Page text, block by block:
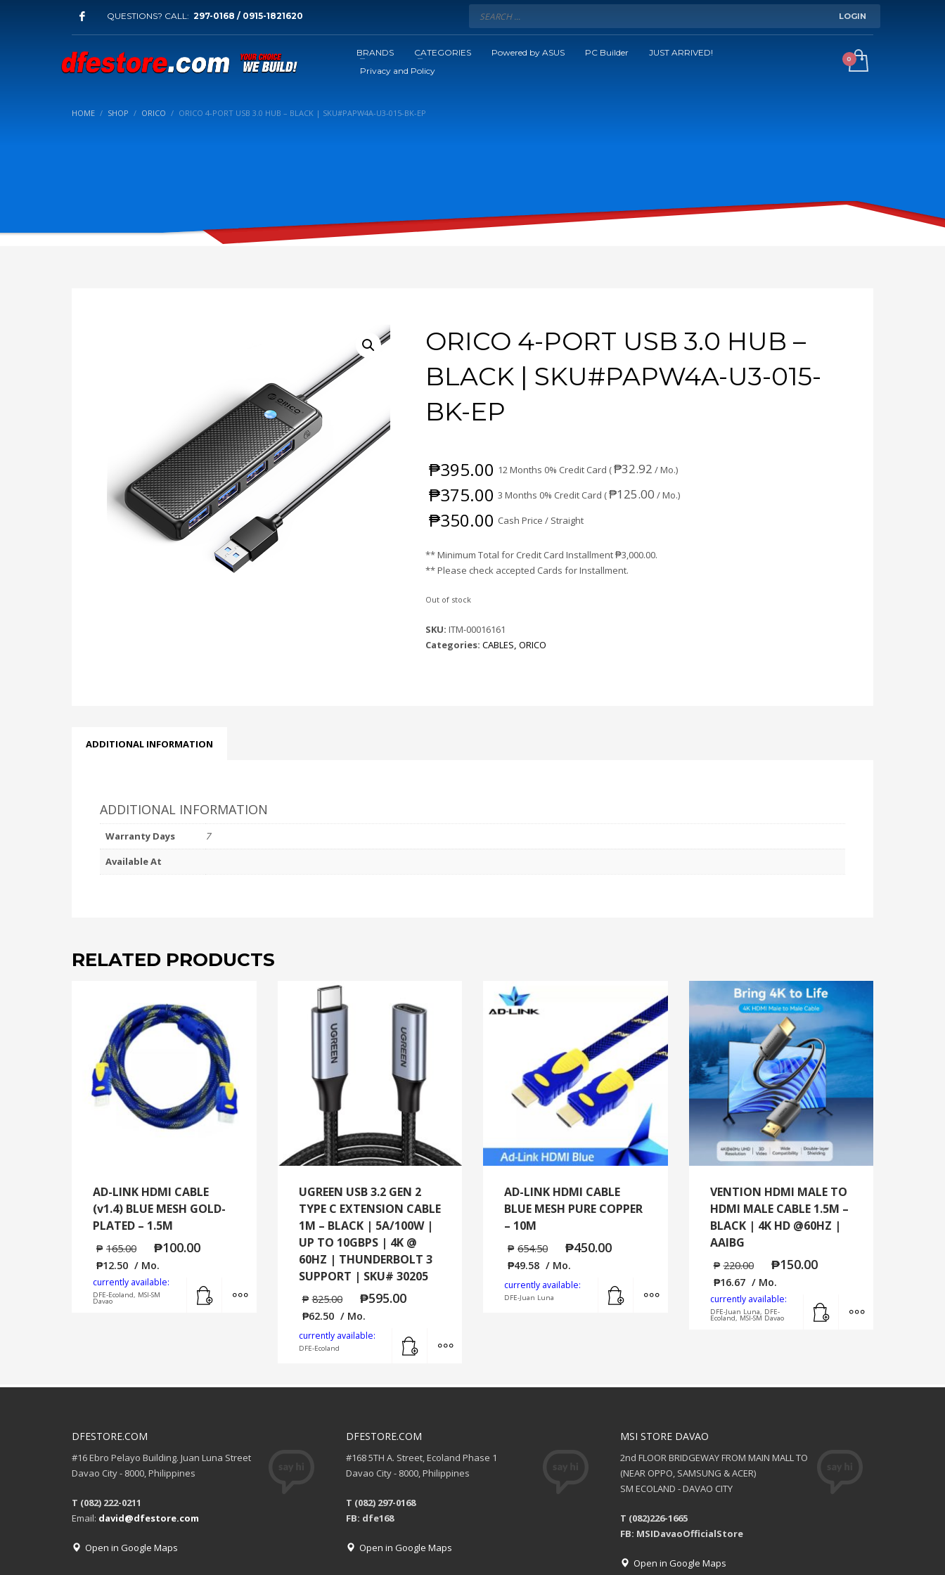
QUESTIONS? CALL: 297-0168 / 0915-1821620 LOGIN
BRANDS CATEGORIES Powered by ASUS PC Builder
JUST ARRIVED!
Privacy and Policy
HOME SHOP ORICO ORICO 4-PORT USB 3.0 HUB – BLACK | SKU#PAPW4A-U3-015-BK-EP
ORICO 4-PORT USB 3.0 HUB –
BLACK | SKU#PAPW4A-U3-015-
BK-EP
₱395.00 12 Months 0% Credit Card (₱32.92 / Mo.)
₱375.00 3 Months 0% Credit Card (₱125.00 / Mo.)
₱350.00 Cash Price / Straight
** Minimum Total for Credit Card Installment₱3,000.00.
** Please check accepted Cards for Installment.
Out of stock
SKU:ITM-00016161
Categories:CABLES,ORICO
ADDITIONAL INFORMATION
ADDITIONAL INFORMATION
Warranty Days
7
Available At
RELATED PRODUCTS
AD-LINK HDMI CABLE
(v1.4) BLUE MESH GOLD-
PLATED – 1.5M
₱ 165.00 ₱100.00
₱12.50 / Mo.
currently available:
DFE-Ecoland, MSI-SM
Davao
UGREEN USB 3.2 GEN 2
TYPE C EXTENSION CABLE
1M – BLACK | 5A/100W |
UP TO 10GBPS | 4K @
60HZ | THUNDERBOLT 3
SUPPORT | SKU# 30205
₱ 825.00 ₱595.00
₱62.50 / Mo.
currently available:
DFE-Ecoland
AD-LINK HDMI CABLE
BLUE MESH PURE COPPER
– 10M
₱ 654.50 ₱450.00
₱49.58 / Mo.
currently available:
DFE-Juan Luna
MORE INFO
VENTION HDMI MALE TO
HDMI MALE CABLE 1.5M –
BLACK | 4K HD @60HZ |
AAIBG
₱ 220.00 ₱150.00
₱16.67 / Mo.
currently available:
DFE-Juan Luna, DFE-
Ecoland, MSI-SM Davao
DFESTORE.COM
#16 Ebro Pelayo Building. Juan Luna Street
Davao City - 8000, Philippines
T (082) 222-0211
Email: david@dfestore.com
Open in Google Maps
DFESTORE.COM
#168 5TH A. Street, Ecoland Phase 1
Davao City - 8000, Philippines
T (082) 297-0168
FB: dfe168
Open in Google Maps
MSI STORE DAVAO
2nd FLOOR BRIDGEWAY FROM MAIN MALL TO
(NEAR OPPO, SAMSUNG & ACER)
SM ECOLAND - DAVAO CITY
T (082)226-1665
FB: MSIDavaoOfficialStore
Open in Google Maps